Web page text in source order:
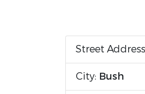
Street
City: Bush